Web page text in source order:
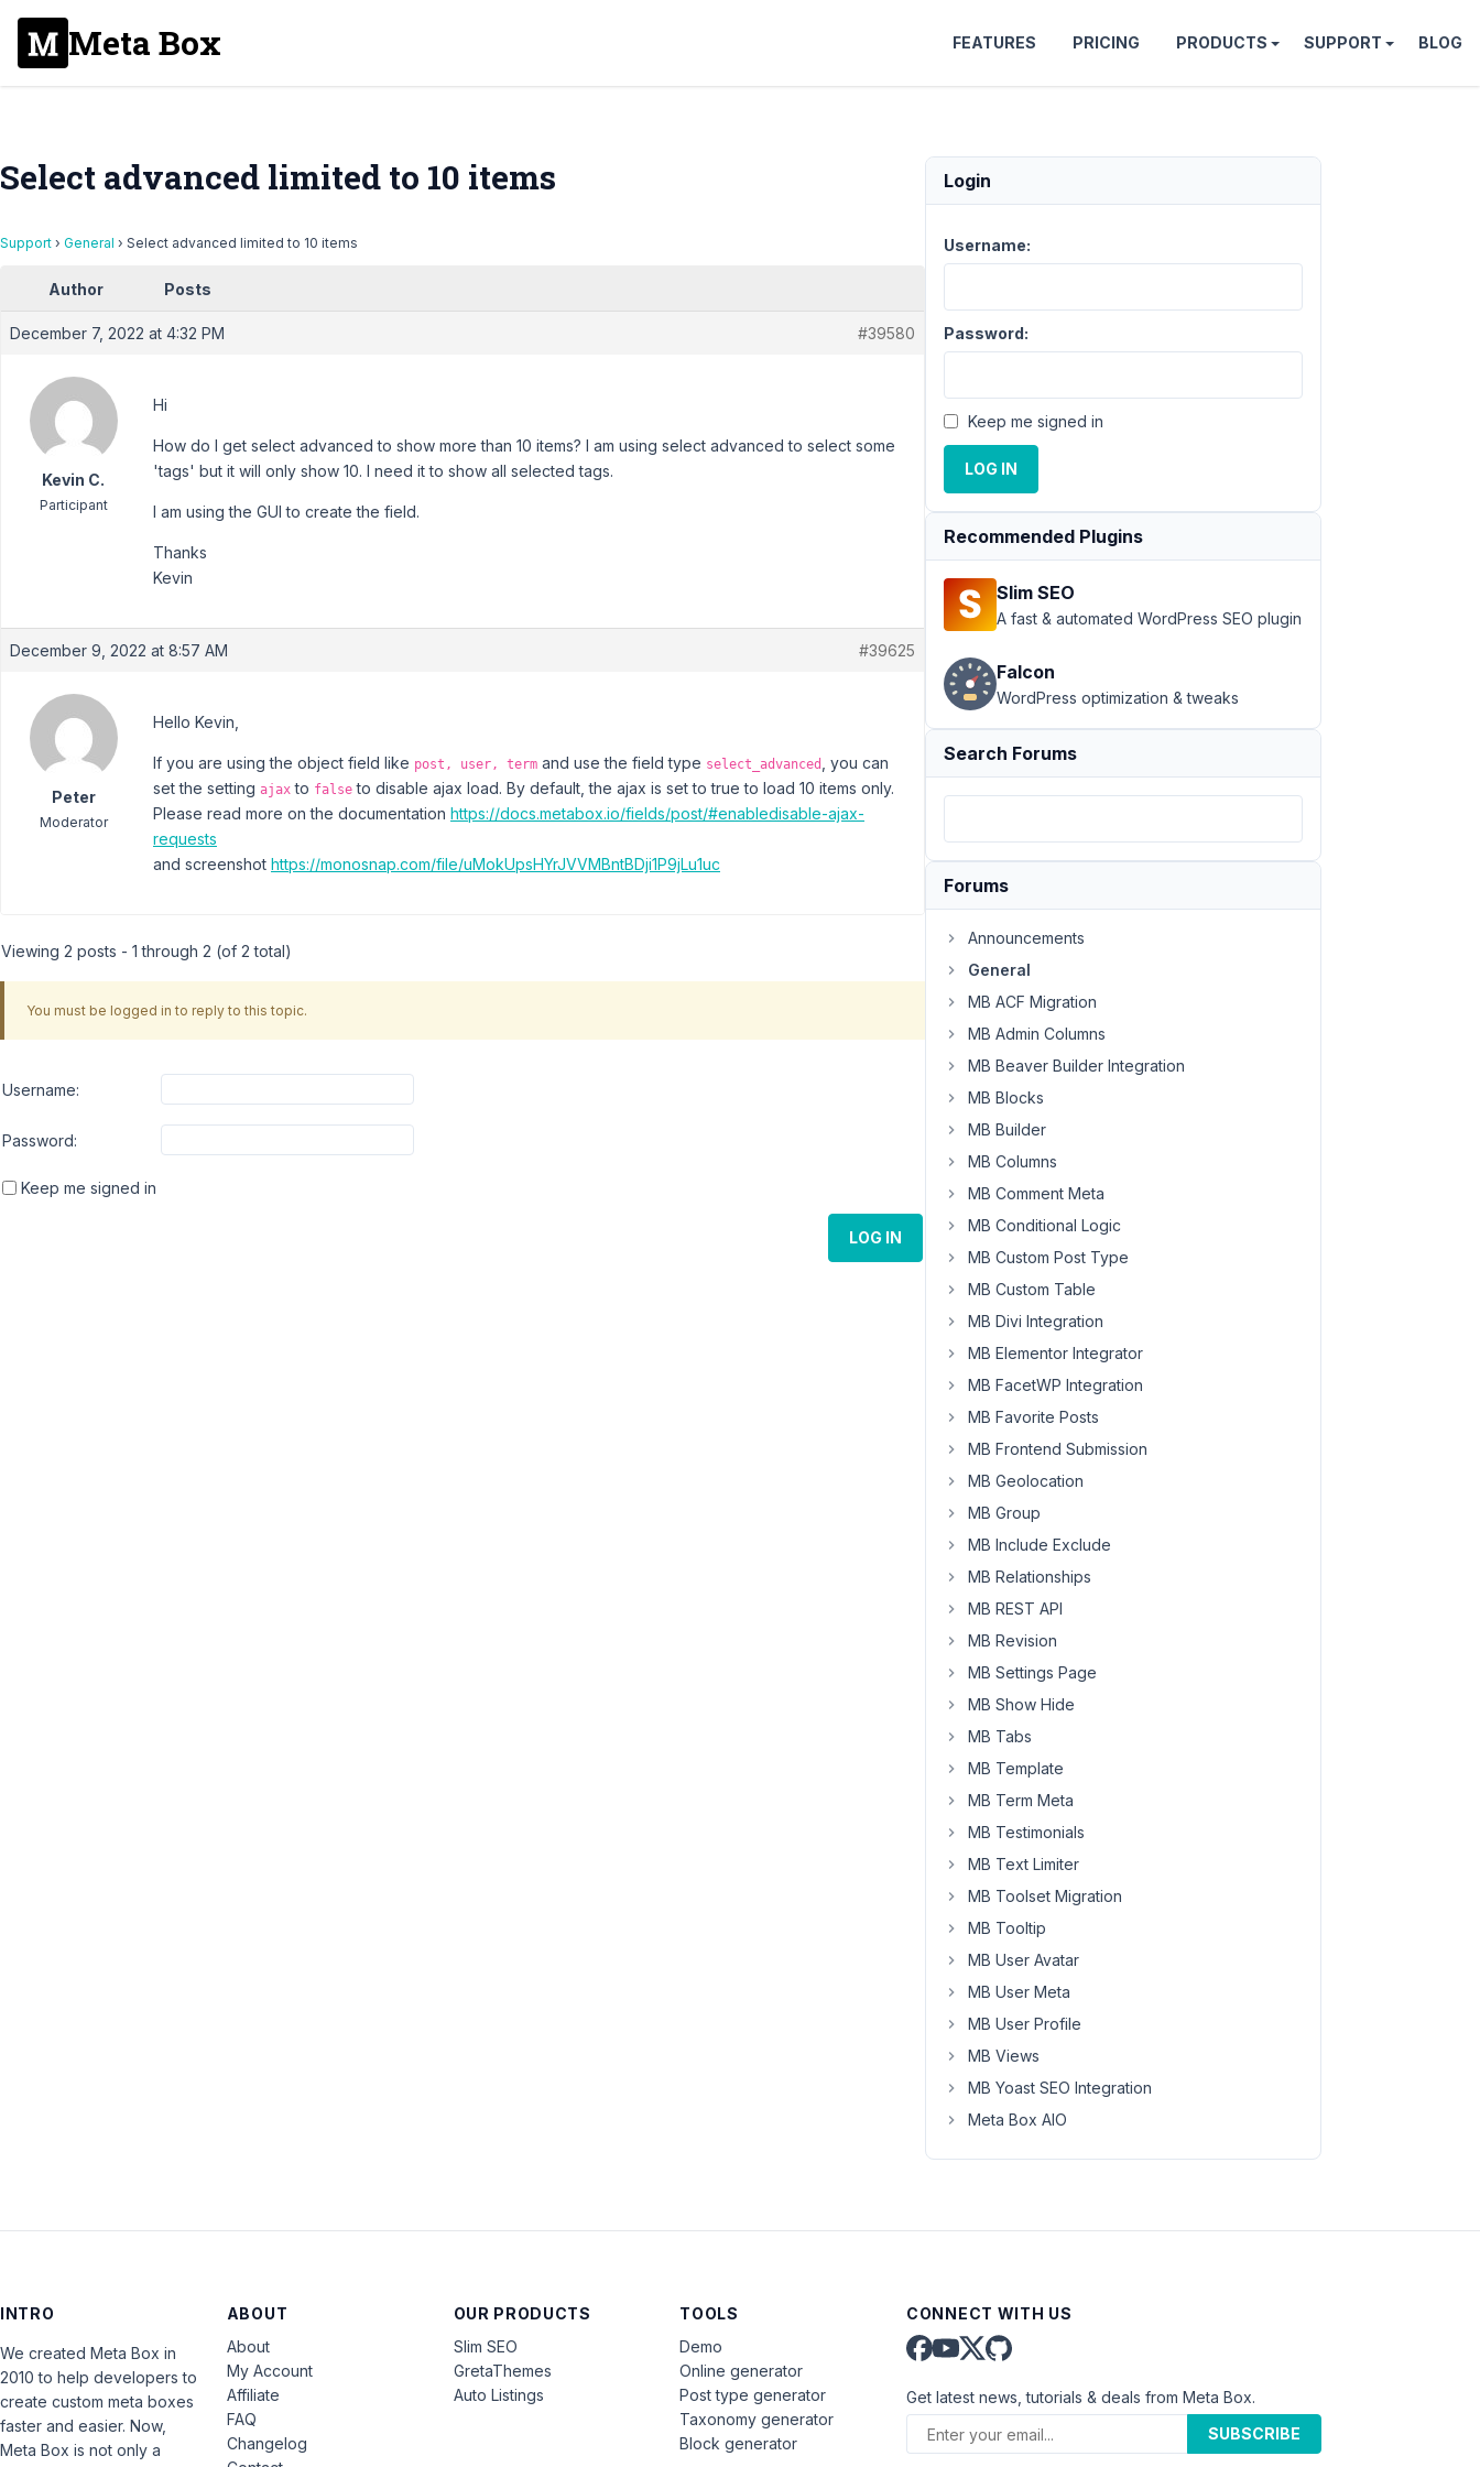
Meta Box FEATURES PRICING PRODUCTS SUPPORT BLOG
Select advanced limited to 10 items
Support › General › Select advanced limited to 10 items
Author Posts
December 7, 2022 at 4:32 PM #39580
Kevin C.
Participant
Hi
How do I get select advanced to show more than 10 items? I am using select advanced to select some
'tags' but it will only show 10. I need it to show all selected tags.
I am using the GUI to create the field.
Thanks
Kevin
December 9, 2022 at 8:57 AM #39625
Peter
Moderator
Hello Kevin,
If you are using the object field like post, user, term and use the field type select_advanced
, you can
set the setting ajax to false to disable ajax load. By default, the ajax is set to true to load 10 items only.
Please read more on the documentation https://docs.metabox.io/fields/post/#enabledisable-ajax-
requests
and screenshot https://monosnap.com/file/uMokUpsHYrJVVMBntBDji1P9jLu1uc
Viewing 2 posts - 1 through 2 (of 2 total)
You must be logged in to reply to this topic.
Username:
Password:
Keep me signed in
LOG IN
Login
Username:
Password:
Keep me signed in
LOG IN
Recommended Plugins
Slim SEO
A fast & automated WordPress SEO plugin
Falcon
WordPress optimization & tweaks
Search Forums
Forums
Announcements
General
MB ACF Migration
MB Admin Columns
MB Beaver Builder Integration
MB Blocks
MB Builder
MB Columns
MB Comment Meta
MB Conditional Logic
MB Custom Post Type
MB Custom Table
MB Divi Integration
MB Elementor Integrator
MB FacetWP Integration
MB Favorite Posts
MB Frontend Submission
MB Geolocation
MB Group
MB Include Exclude
MB Relationships
MB REST API
MB Revision
MB Settings Page
MB Show Hide
MB Tabs
MB Template
MB Term Meta
MB Testimonials
MB Text Limiter
MB Toolset Migration
MB Tooltip
MB User Avatar
MB User Meta
MB User Profile
MB Views
MB Yoast SEO Integration
Meta Box AIO
INTRO
We created Meta Box in
2010 to help developers to
create custom meta boxes
faster and easier. Now,
Meta Box is not only a
ABOUT
About
My Account
Affiliate
FAQ
Changelog
OUR PRODUCTS
Slim SEO
GretaThemes
Auto Listings
TOOLS
Demo
Online generator
Post type generator
Taxonomy generator
Block generator
CONNECT WITH US
Get latest news, tutorials & deals from Meta Box.
SUBSCRIBE